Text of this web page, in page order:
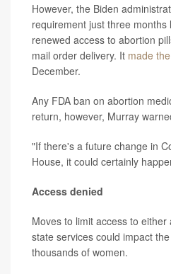
However, the Biden
requirement just three months
renewed access to abortion
mail order delivery. It made
December.
Any FDA ban on abortion
return, however, Murray
"If there's a future change in
House, it could certainly
Access denied
Moves to limit access to
state services could impact
thousands of women.